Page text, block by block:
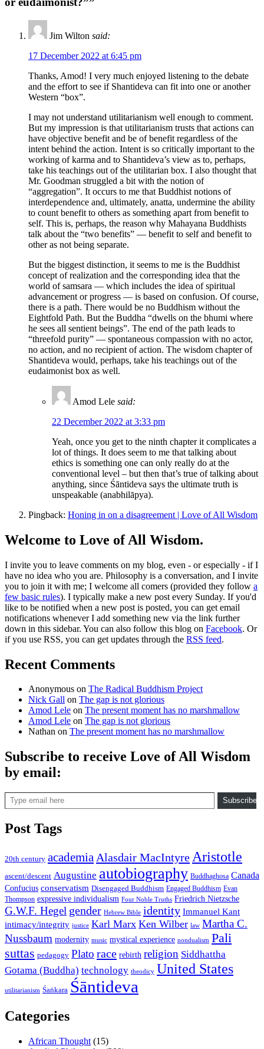
Jim Wilton said:
17 December 2022 at 6:45 pm
Thanks, Amod! I very much enjoyed listening to the debate
and the effort to see if Shantideva can fit into one or another
Western “box”.
I may not understand utilitarianism well enough to comment.
But my impression is that utilitarianism trusts that actions can
have objective benefit and be of benefit regardless of the
intent behind the action. Intent is so critically important to the
working of karma and to Shantideva’s view as to, perhaps,
take his teachings out of the utilitarian box. I also thought that
Mr. Goodman struggled a bit with the notion of
“aggregation”. It occurs to me that Buddhist notions of
interdependence and, ultimately, anatta, undermine the ability
to count benefit to others as something apart from benefit to
self. This is, perhaps, the reason why Mahayana Buddhists
talk about the “two benefits” — benefit to self and benefit to
other as not being separate.
But the biggest distinction, it seems to me is the Buddhist
concept of realization and the corresponding idea that the
world of samsara — which includes the idea of spiritual
advancement or progress — is based on confusion. Of course,
there is a path. There would be no Buddhism without the
Eightfold Path. But the Buddha “dwells on the bhumi where
he sees all sentient beings”. The end of the path leads to
“threefold purity” — spontaneous compassion with no actor,
no action, and no recipient of action. The wisdom chapter of
Shantideva would, perhaps, take his teachings out of the
eudaimonist box as well.
Amod Lele said:
22 December 2022 at 3:33 pm
Yeah, once you get to the ninth chapter it complicates a
lot of things. It does seem to me that talking about
ethics is something one can only really do at the
conventional level – but then that’s true of talking about
anything, since Śāntideva says the ultimate truth is
unspeakable (anabhilāpya).
Pingback: Honing in on a disagreement | Love of All Wisdom
Welcome to Love of All Wisdom.
I invite you to leave comments on my blog, even - or especially - if I
have no idea who you are. Philosophy is a conversation, and I invite
you to join it with me; I welcome all comers (provided they follow a
few basic rules). I typically make a new post every Sunday. If you'd
like to be notified when a new post is posted, you can get email
notifications whenever I add something new via the link further
down in this sidebar. You can also follow this blog on Facebook. Or
if you use RSS, you can get updates through the RSS feed.
Recent Comments
Anonymous on The Radical Buddhism Project
Nick Gall on The gap is not glorious
Amod Lele on The present moment has no marshmallow
Amod Lele on The gap is not glorious
Nathan on The present moment has no marshmallow
Subscribe to receive Love of All Wisdom
by email:
Type email here
Subscribe
Post Tags
20th century academia Alasdair MacIntyre Aristotle
ascent/descent Augustine autobiography Buddhaghosa Canada
Confucius conservatism Disengaged Buddhism Engaged Buddhism Evan
Thompson expressive individualism Four Noble Truths Friedrich Nietzsche
G.W.F. Hegel gender Hebrew Bible identity Immanuel Kant
intimacy/integrity justice Karl Marx Ken Wilber law Martha C.
Nussbaum modernity music mystical experience nondualism Pali
suttas pedagogy Plato race rebirth religion Siddhattha
Gotama (Buddha) technology theodicy United States
utilitarianism Śaṅkara Śāntideva
Categories
African Thought (15)